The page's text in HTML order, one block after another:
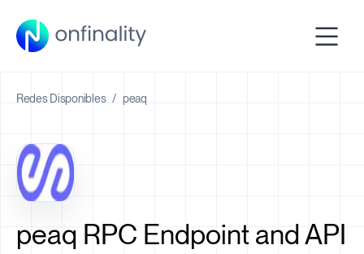
Redes Disponibles / peaq
peaq RPC Endpoint and API